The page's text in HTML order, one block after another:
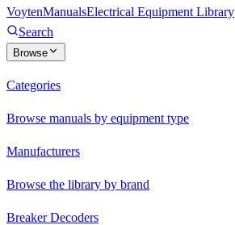
VoytenManualsElectrical Equipment Library
Search
Browse
Categories
Browse manuals by equipment type
Manufacturers
Browse the library by brand
Breaker Decoders